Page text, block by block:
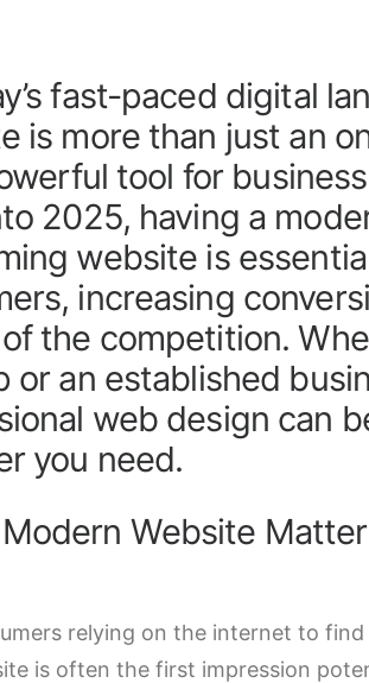
fast-paced digital
is more than just an
tool for
2025, having a
website is
increasing
the competition.
or an established
web design can
you need.
Website
relying on the internet to find
is often the first impression